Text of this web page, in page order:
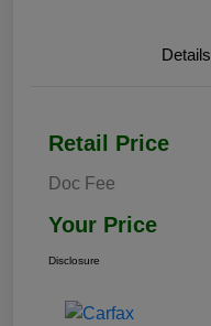
Details
Retail Price
Doc Fee
Your Price
Disclosure